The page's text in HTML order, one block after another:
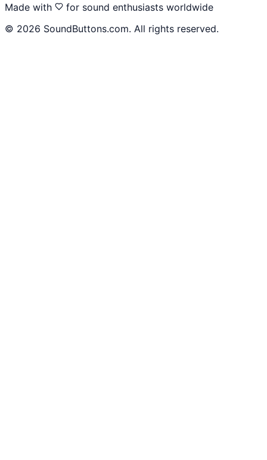
Made with
for sound enthusiasts worldwide
© 2026 SoundButtons.com. All rights reserved.